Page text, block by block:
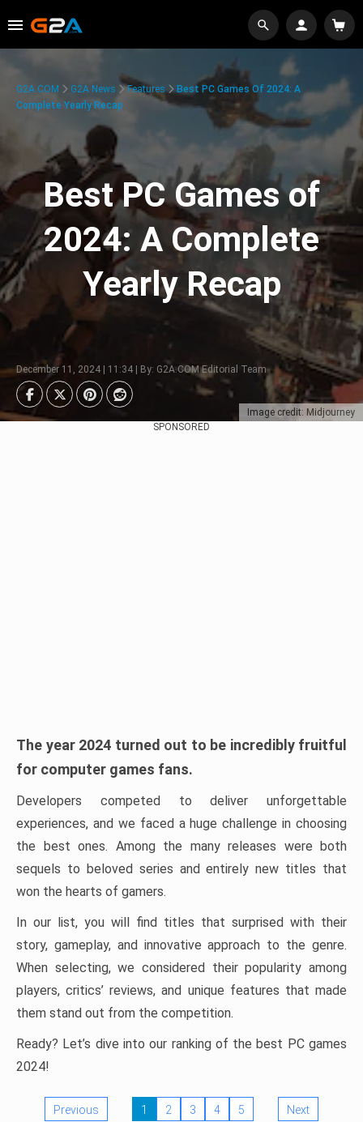
Image credit: Midjourney
G2A.COM G2A News Features
Best PC Games Of 2024: A
Complete Yearly Recap
Best PC Games of
2024: A Complete
Yearly Recap
December 11, 2024 | 11:34 | By: G2A.COM Editorial Team
SPONSORED
The year 2024 turned out to be incredibly fruitful
for computer games fans.
Developers competed to deliver unforgettable
experiences, and we faced a huge challenge in choosing
the best ones. Among the many releases were both
sequels to beloved series and entirely new titles that
won the hearts of gamers.
In our list, you will find titles that surprised with their
story, gameplay, and innovative approach to the genre.
When selecting, we considered their popularity among
players, critics’ reviews, and unique features that made
them stand out from the competition.
Ready? Let’s dive into our ranking of the best PC games
2024!
Previous 1 2 3 4 5 Next